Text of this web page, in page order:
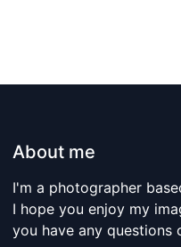
About me
I'm a photographer
I hope you enjoy my
you have any questions